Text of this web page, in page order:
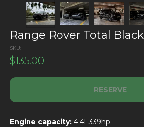
Range Rover Total Black
SKU:
$135.00
RESERVE
Engine capacity: 4.4l; 339hp